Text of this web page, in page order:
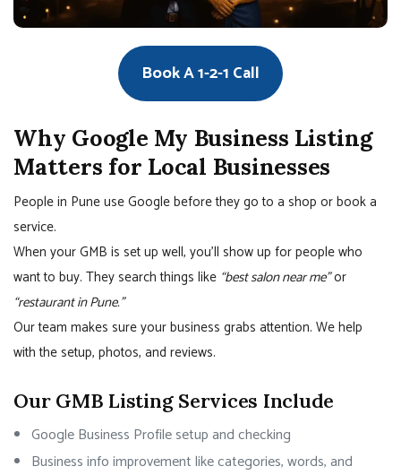
Book A 1-2-1 Call
Why Google My Business Listing
Matters for Local Businesses
People in Pune use Google before they go to a shop or book a
service.
When your GMB is set up well, you’ll show up for people who
want to buy. They search things like “best salon near me”or
“restaurant in Pune.”
Our team makes sure your business grabs attention. We help
with the setup, photos, and reviews.
Our GMB Listing Services Include
Google Business Profile setup and checking
Business info improvement like categories, words, and